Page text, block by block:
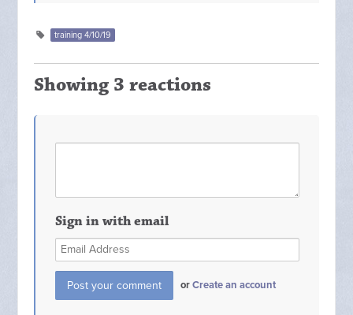
training 4/10/19
Showing 3 reactions
Sign in with email
orCreate an account